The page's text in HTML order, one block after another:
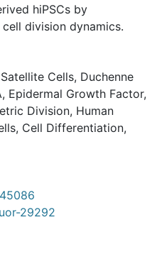
hiPSCs by
division dynamics.
Satellite Cells, Duchenne
, Epidermal Growth Factor,
Division, Human
, Cell Differentiation,
29292